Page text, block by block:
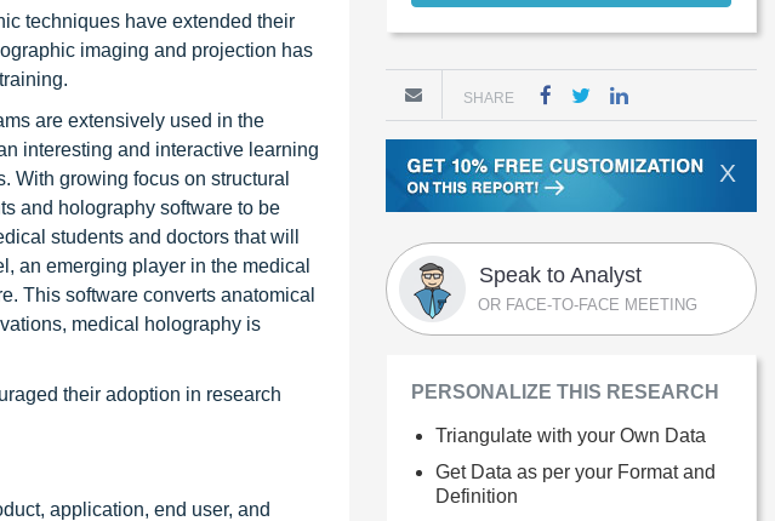
techniques have extended their
imaging and projection has
are extensively used in the
interesting and interactive learning
With growing focus on structural
and holography software to be
students and doctors that will
an emerging player in the medical
This software converts anatomical
medical holography is
their adoption in research
application, end user, and
SHARE
X
Speak to Analyst
OR FACE-TO-FACE MEETING
PERSONALIZE THIS RESEARCH
Triangulate with your Own Data
Get Data as per your Format and
Definition